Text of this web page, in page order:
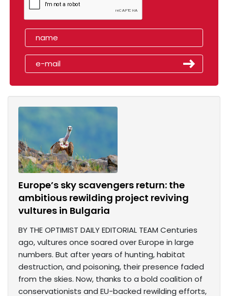
Europe’s sky scavengers return: the
ambitious rewilding project reviving
vultures in Bulgaria
BY THE OPTIMIST DAILY EDITORIAL TEAM Centuries
ago, vultures once soared over Europe in large
numbers. But after years of hunting, habitat
destruction, and poisoning, their presence faded
from the skies. Now, thanks to a bold coalition of
conservationists and EU-backed rewilding efforts,